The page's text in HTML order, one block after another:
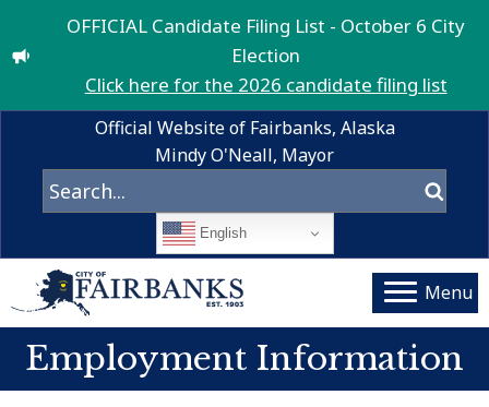
OFFICIAL Candidate Filing List - October 6 City
Election
Click here for the 2026 candidate filing list
Official Website of Fairbanks, Alaska
Mindy O'Neall, Mayor
English
Menu
Employment Information